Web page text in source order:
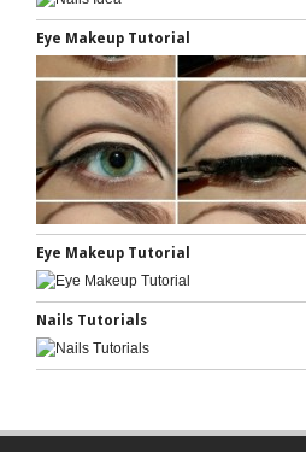
Eye Makeup Tutorial
Eye Makeup Tutorial
Nails Tutorials